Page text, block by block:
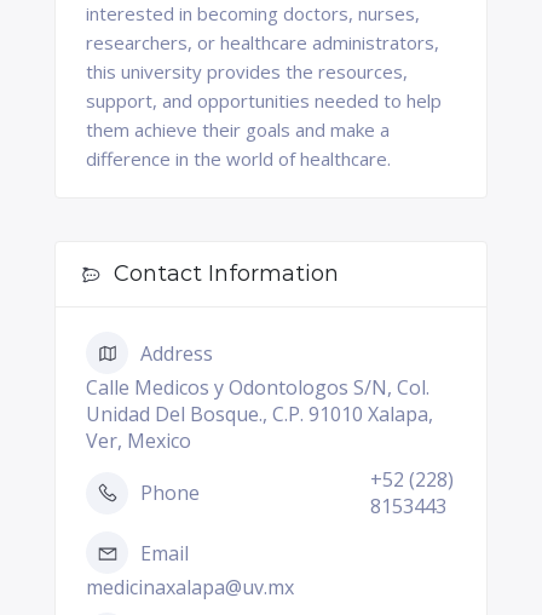
interested in becoming doctors, nurses,
researchers, or healthcare administrators,
this university provides the resources,
support, and opportunities needed to help
them achieve their goals and make a
difference in the world of healthcare.
Contact Information
Address
Calle Medicos y Odontologos S/N, Col.
Unidad Del Bosque., C.P. 91010 Xalapa,
Ver, Mexico
Phone
+52 (228)
8153443
Email
medicinaxalapa@uv.mx